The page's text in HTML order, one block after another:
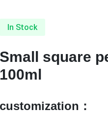
In Stock
Small square
100ml
customization：